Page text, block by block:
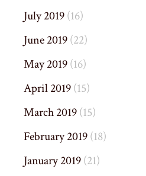
July 2019(16)
June 2019(22)
May 2019(16)
April 2019(15)
March 2019(15)
February 2019(18)
January 2019(21)